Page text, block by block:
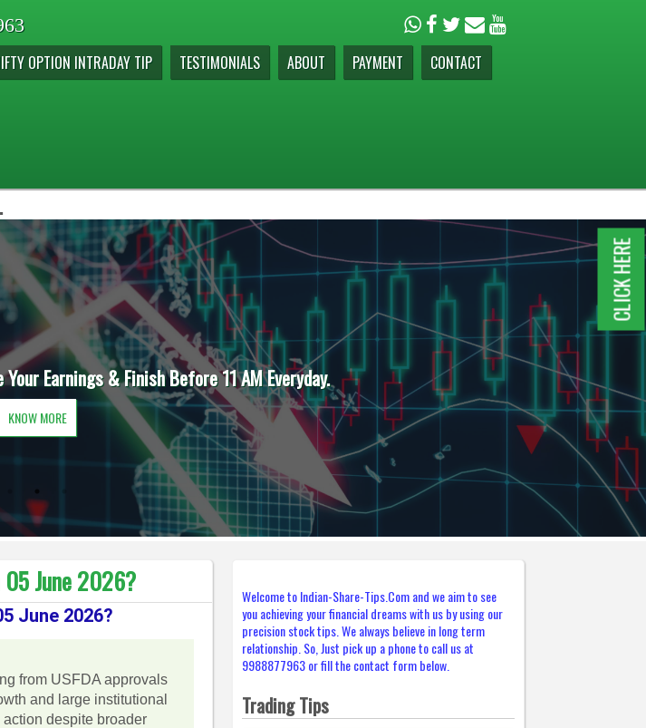
OPTION INTRADAY TIP TESTIMONIALS ABOUT PAYMENT CONTACT
Earnings & Finish Before 11 AM Everyday.
KNOW MORE
June 2026?
June 2026?
from USFDA approvals
and large institutional
despite broader
Welcome to Indian-Share-Tips.Com and we aim to see
you achieving your financial dreams with us by using our
precision stock tips. We always believe in long term
relationship. So, Just pick up a phone to call us at
9988877963 or fill the contact form below.
Trading Tips
CLICK HERE